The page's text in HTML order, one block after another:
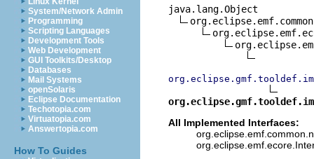
System/Network Admin
Programming
Scripting Languages
Development Tools
Web Development
GUI Toolkits/Desktop
Databases
Mail Systems
openSolaris
Eclipse Documentation
Techotopia.com
Virtuatopia.com
Answertopia.com
How To Guides
java.lang.Object
All Implemented Interfaces: